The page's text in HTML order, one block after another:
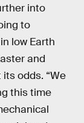
into
to
low Earth
and
odds. “We
this time